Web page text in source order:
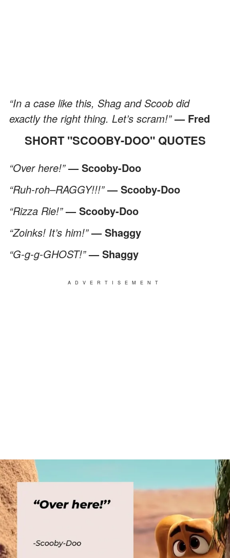
“In a case like this, Shag and Scoob did
exactly the right thing. Let’s scram!” — Fred
SHORT "SCOOBY-DOO" QUOTES
“Over here!” — Scooby-Doo
“Ruh-roh–RAGGY!!!” — Scooby-Doo
“Rizza Rie!” — Scooby-Doo
“Zoinks! It’s him!”— Shaggy
“G-g-g-GHOST!” — Shaggy
ADVERTISEMENT